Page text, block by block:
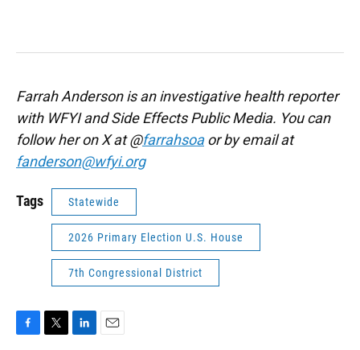
Farrah Anderson is an investigative health reporter
with WFYI and Side Effects Public Media. You can
follow her on X at @farrahsoaor by email at
fanderson@wfyi.org
Tags Statewide
2026 Primary Election U.S. House
7th Congressional District